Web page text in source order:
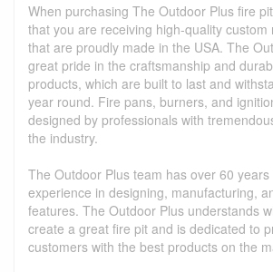
When purchasing The Outdoor Plus fire
that you are receiving high-quality
that are proudly made in the USA. The
great pride in the craftsmanship and
products, which are built to last and
year round. Fire pans, burners, and
designed by professionals with
the industry.
The Outdoor Plus team has over 60
experience in designing, manufacturing,
features. The Outdoor Plus understands
create a great fire pit and is dedicated to
customers with the best products on the